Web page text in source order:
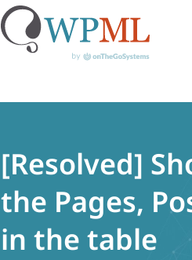
[Resolved]
the Pages,
in the table